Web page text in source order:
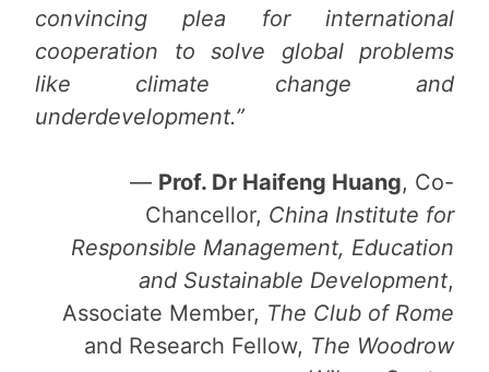
convincing plea for international
cooperation to solve global problems
like climate change and
underdevelopment.”
— Prof. Dr Haifeng Huang, Co-
Chancellor, China Institute for
Responsible Management, Education
and Sustainable Development,
Associate Member, The Club of Rome
and Research Fellow, The Woodrow